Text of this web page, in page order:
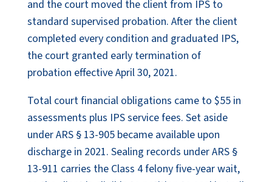
and the court moved the client from IPS to
standard supervised probation. After the client
completed every condition and graduated IPS,
the court granted early termination of
probation effective April 30, 2021.
Total court financial obligations came to $55 in
assessments plus IPS service fees. Set aside
under ARS § 13-905 became available upon
discharge in 2021. Sealing records under ARS §
13-911 carries the Class 4 felony five-year wait,